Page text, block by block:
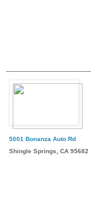
5001 Bonanza Auto Rd
Shingle Springs, CA 95682